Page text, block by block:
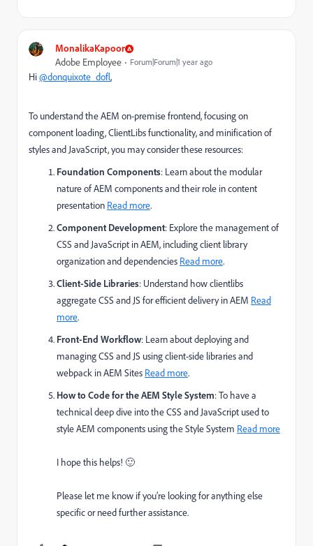
MonalikaKapoor
Adobe Employee Forum|Forum|1 year ago
Hi@donquixote_dofl,
To understand the AEM on-premise frontend, focusing on
component loading, ClientLibs functionality, and minification of
styles and JavaScript, you may consider these resources:
Foundation Components: Learn about the modular
nature of AEM components and their role in content
presentation Read more.
Component Development: Explore the management of
CSS and JavaScript in AEM, including client library
organization and dependencies Read more.
Client-Side Libraries: Understand how clientlibs
aggregate CSS and JS for efficient delivery in AEM Read
more.
Front-End Workflow: Learn about deploying and
managing CSS and JS using client-side libraries and
webpack in AEM Sites Read more.
How to Code for the AEM Style System: To have a
technical deep dive into the CSS and JavaScript used to
style AEM components using the Style System Read more
I hope this helps! 🙂
Please let me know if you’re looking for anything else
specific or need further assistance.